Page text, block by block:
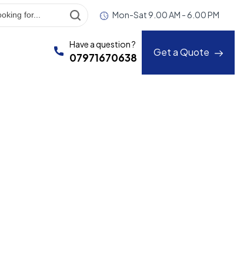
Mon-Sat 9.00 AM - 6.00 PM
Get a Quote
Have a question ?
07971670638